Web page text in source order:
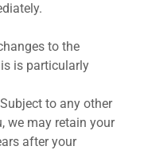
to the
is particularly
to any other
we may retain your
after your